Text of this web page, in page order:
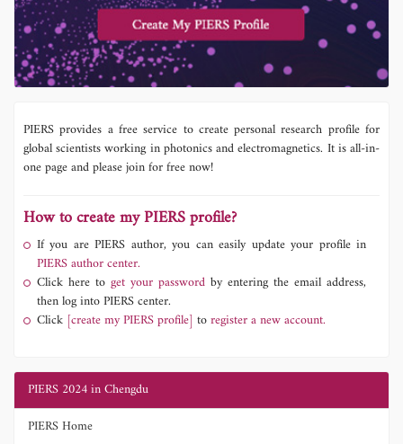
PIERS provides a free service to create personal research profile for
global scientists working in photonics and electromagnetics. It is all-in-
one page and please join for free now!
How to create my PIERS profile?
If you are PIERS author, you can easily update your profile in
PIERS author center.
Click here to get your password by entering the email address,
then log into PIERS center.
Click [create my PIERS profile] toregister a new account.
PIERS 2024 in Chengdu
PIERS Home